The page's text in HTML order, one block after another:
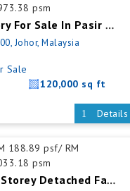
psm
Detached Factory For Sale In Pasir Gudang
Johor, Malaysia
Sale
120,000 sq ft
Details
188.89 psf/ RM
psm
Tampoi Double Storey Detached Factory